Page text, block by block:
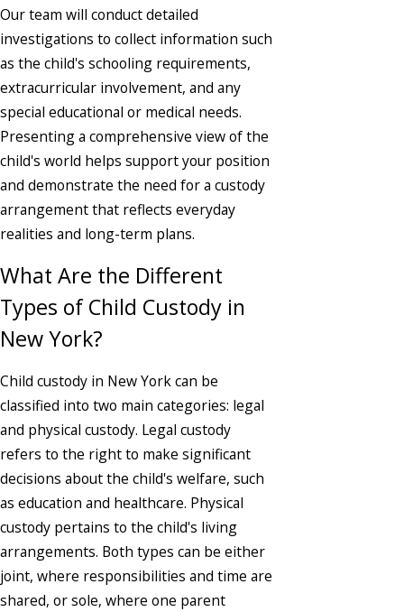
Our team will conduct detailed
investigations to collect information such
as the child's schooling requirements,
extracurricular involvement, and any
special educational or medical needs.
Presenting a comprehensive view of the
child's world helps support your position
and demonstrate the need for a custody
arrangement that reflects everyday
realities and long-term plans.
What Are the Different
Types of Child Custody in
New York?
Child custody in New York can be
classified into two main categories: legal
and physical custody. Legal custody
refers to the right to make significant
decisions about the child's welfare, such
as education and healthcare. Physical
custody pertains to the child's living
arrangements. Both types can be either
joint, where responsibilities and time are
shared, or sole, where one parent